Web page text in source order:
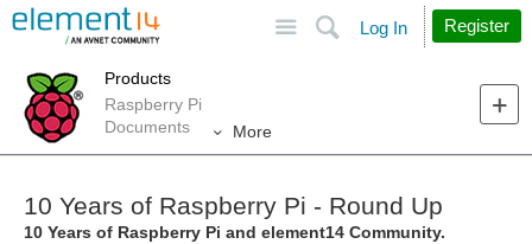
Search
Log In Register
Products
Raspberry Pi
Documents
More
10 Years of Raspberry Pi - Round Up
10 Years of Raspberry Pi and element14 Community.